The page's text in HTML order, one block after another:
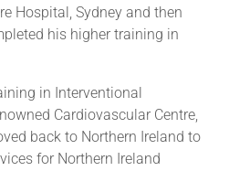
Hospital, Sydney and then
his higher training in
in Interventional
Cardiovascular Centre,
back to Northern Ireland to
for Northern Ireland